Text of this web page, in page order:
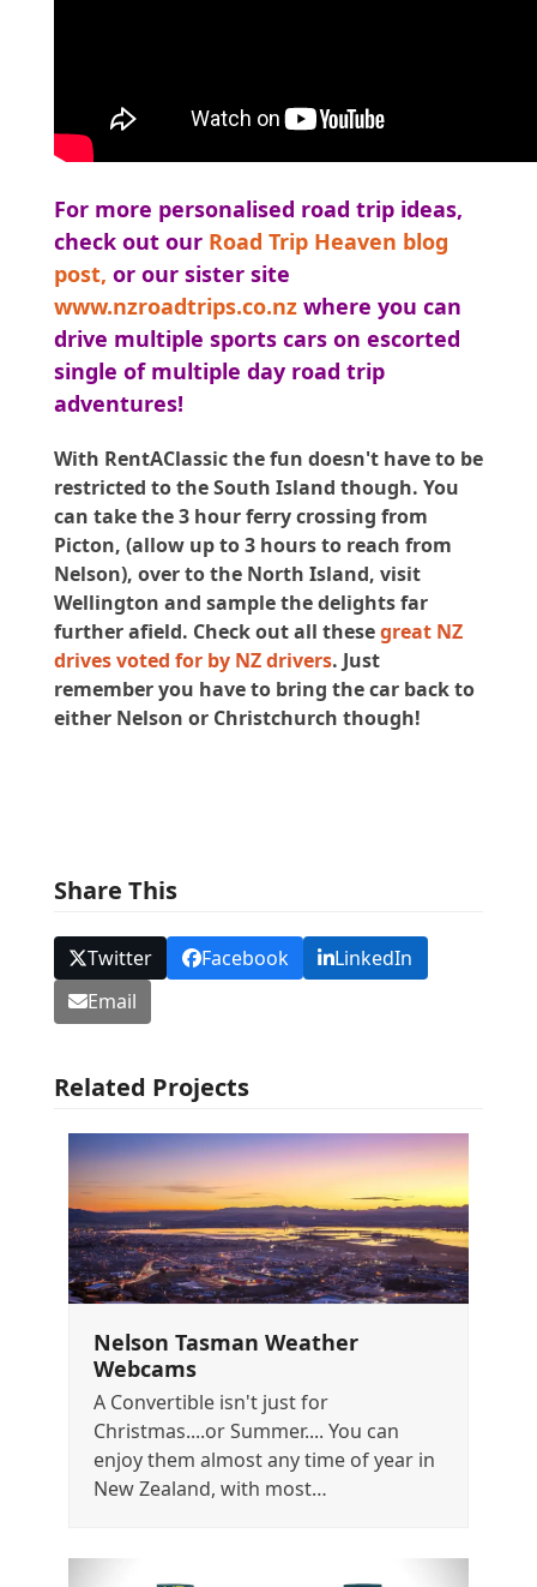
For more personalised road trip ideas,
check out our Road Trip Heaven blog
post, or our sister site
www.nzroadtrips.co.nz where you can
drive multiple sports cars on escorted
single of multiple day road trip
adventures!
With RentAClassic the fun doesn't have to be
restricted to the South Island though. You
can take the 3 hour ferry crossing from
Picton, (allow up to 3 hours to reach from
Nelson), over to the North Island, visit
Wellington and sample the delights far
further afield. Check out all thesegreat NZ
drives voted for by NZ drivers. Just
remember you have to bring the car back to
either Nelson or Christchurch though!
Share This
Twitter Facebook
LinkedIn
Email
Related Projects
Nelson Tasman Weather
Webcams
A Convertible isn't just for
Christmas....or Summer.... You can
enjoy them almost any time of year in
New Zealand, with most…